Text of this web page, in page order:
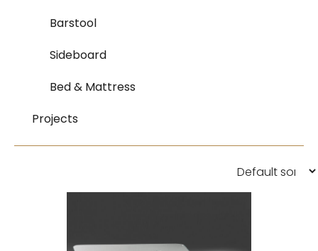
Barstool
Sideboard
Bed & Mattress
Projects